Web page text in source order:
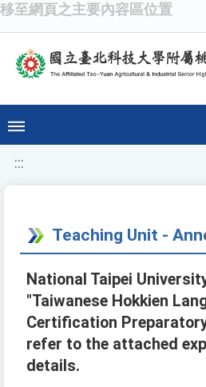
移至網頁之主要內容區位置
:::
Teaching Unit -
National Taipei
"Taiwanese Hokkien
Certification
refer to the attached
details.